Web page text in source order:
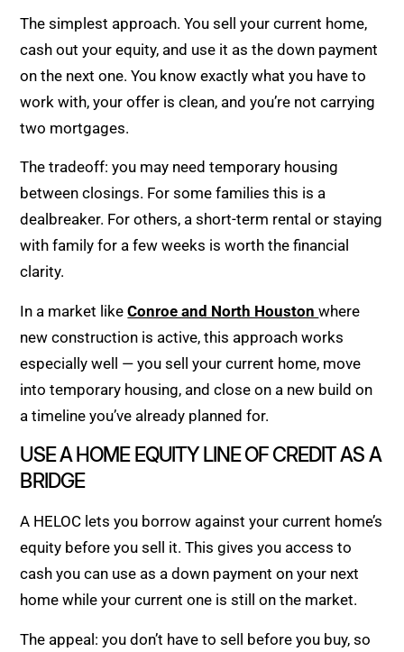
The simplest approach. You sell your current home,
cash out your equity, and use it as the down payment
on the next one. You know exactly what you have to
work with, your offer is clean, and you’re not carrying
two mortgages.
The tradeoff: you may need temporary housing
between closings. For some families this is a
dealbreaker. For others, a short-term rental or staying
with family for a few weeks is worth the financial
clarity.
In a market likeConroe and North Houstonwhere
new construction is active, this approach works
especially well — you sell your current home, move
into temporary housing, and close on a new build on
a timeline you’ve already planned for.
USE A HOME EQUITY LINE OF CREDIT AS A
BRIDGE
A HELOC lets you borrow against your current home’s
equity before you sell it. This gives you access to
cash you can use as a down payment on your next
home while your current one is still on the market.
The appeal: you don’t have to sell before you buy, so